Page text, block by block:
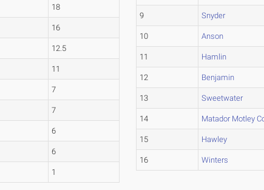
18
16
12.5
11
7
7
6
6
1
9 Snyder
10 Anson
11 Hamlin
12 Benjamin
13 Sweetwater
14 Matador Motley
15 Hawley
16 Winters